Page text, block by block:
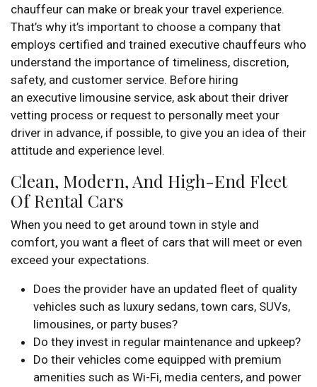
chauffeur can make or break your travel experience.
That’s why it’s important to choose a company that
employs certified and trained executive chauffeurs who
understand the importance of timeliness, discretion,
safety, and customer service. Before hiring
an executive limousine service, ask about their driver
vetting process or request to personally meet your
driver in advance, if possible, to give you an idea of their
attitude and experience level.
Clean, Modern, And High-End Fleet
Of Rental Cars
When you need to get around town in style and
comfort, you want a fleet of cars that will meet or even
exceed your expectations.
Does the provider have an updated fleet of quality
vehicles such as luxury sedans, town cars, SUVs,
limousines, or party buses?
Do they invest in regular maintenance and upkeep?
Do their vehicles come equipped with premium
amenities such as Wi-Fi, media centers, and power